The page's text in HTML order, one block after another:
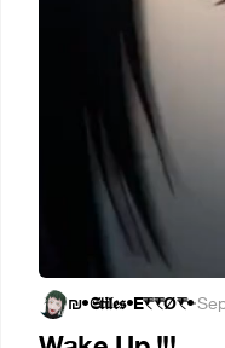
₪•𝕾𝖙𝖎𝖑𝖊𝖘•E₹₹Ǿ₹•·